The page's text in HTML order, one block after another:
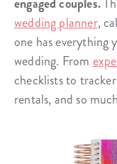
wedding planner,
one has everything
wedding. From
checklists to
rentals, and so